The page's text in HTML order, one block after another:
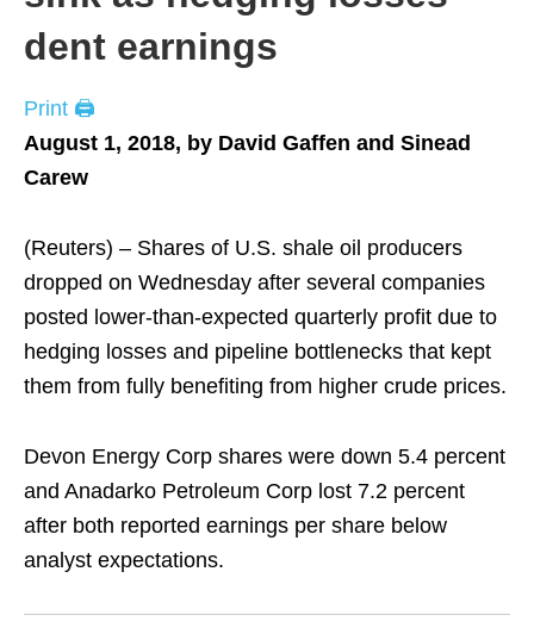
dent earnings
Print 🖨
August 1, 2018, by David Gaffen and Sinead
Carew
(Reuters) – Shares of U.S. shale oil producers
dropped on Wednesday after several companies
posted lower-than-expected quarterly profit due to
hedging losses and pipeline bottlenecks that kept
them from fully benefiting from higher crude prices.
Devon Energy Corp shares were down 5.4 percent
and Anadarko Petroleum Corp lost 7.2 percent
after both reported earnings per share below
analyst expectations.